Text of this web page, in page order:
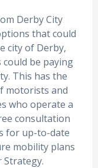
Derby City
that could
city of Derby,
could be paying
This has the
motorists and
who operate a
consultation
for up-to-date
mobility plans
Strategy.